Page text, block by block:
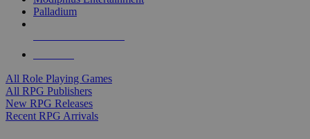
Palladium
All Role Playing Games
All RPG Publishers
New RPG Releases
Recent RPG Arrivals